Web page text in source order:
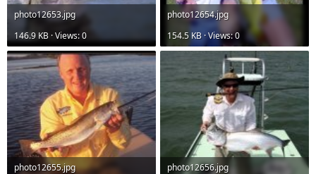
photo12653.jpg
146.9 KB · Views: 0
photo12654.jpg
154.5 KB · Views: 0
photo12655.jpg
photo12656.jpg